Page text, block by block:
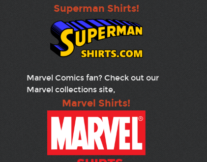
Superman Shirts!
Marvel Comics fan? Check out our
Marvel collections site,
Marvel Shirts!